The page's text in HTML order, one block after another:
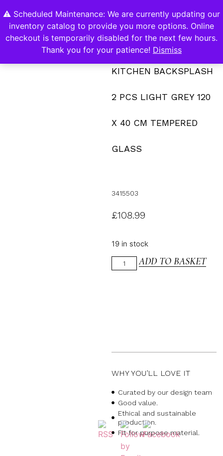
⚠️ Scheduled Maintenance: We are currently updating our
inventory catalog to provide you more options. Online
checkout is temporarily disabled for the next few hours.
Thank you for your patience! Dismiss
0
KITCHEN BACKSPLASH
2 PCS LIGHT GREY 120
X 40 CM TEMPERED
GLASS
3415503
£108.99
19 in stock
ADD TO BASKET
WHY YOU’LL LOVE IT
Curated by our design team
Good value.
Ethical and sustainable
production.
Fit for purpose material.